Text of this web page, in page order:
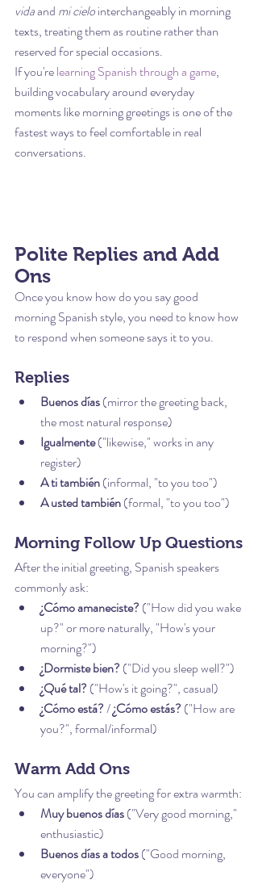
vida and mi cielo interchangeably in morning
texts, treating them as routine rather than
reserved for special occasions.
If you're learning Spanish through a game,
building vocabulary around everyday
moments like morning greetings is one of the
fastest ways to feel comfortable in real
conversations.
Polite Replies and Add
Ons
Once you know how do you say good
morning Spanish style, you need to know how
to respond when someone says it to you.
Replies
Buenos días (mirror the greeting back,
the most natural response)
Igualmente ("likewise," works in any
register)
A ti también (informal, "to you too")
A usted también (formal, "to you too")
Morning Follow Up Questions
After the initial greeting, Spanish speakers
commonly ask:
¿Cómo amaneciste? ("How did you wake
up?" or more naturally, "How's your
morning?")
¿Dormiste bien? ("Did you sleep well?")
¿Qué tal? ("How's it going?", casual)
¿Cómo está? / ¿Cómo estás? ("How are
you?", formal/informal)
Warm Add Ons
You can amplify the greeting for extra warmth:
Muy buenos días ("Very good morning,"
enthusiastic)
Buenos días a todos ("Good morning,
everyone")